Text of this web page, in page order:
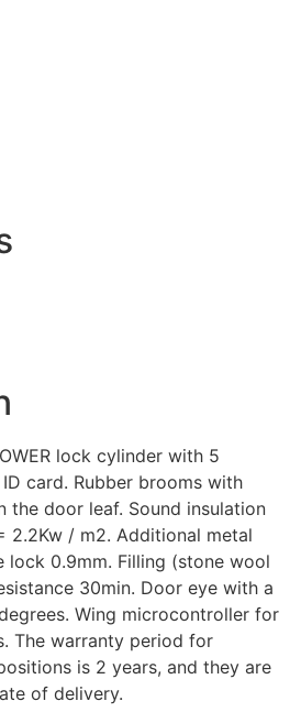
lock cylinder with 5
card. Rubber brooms with
the door leaf. Sound insulation
2.2Kw / m2. Additional metal
0.9mm. Filling (stone wool
30min. Door eye with a
Wing microcontroller for
The warranty period for
is 2 years, and they are
of delivery.